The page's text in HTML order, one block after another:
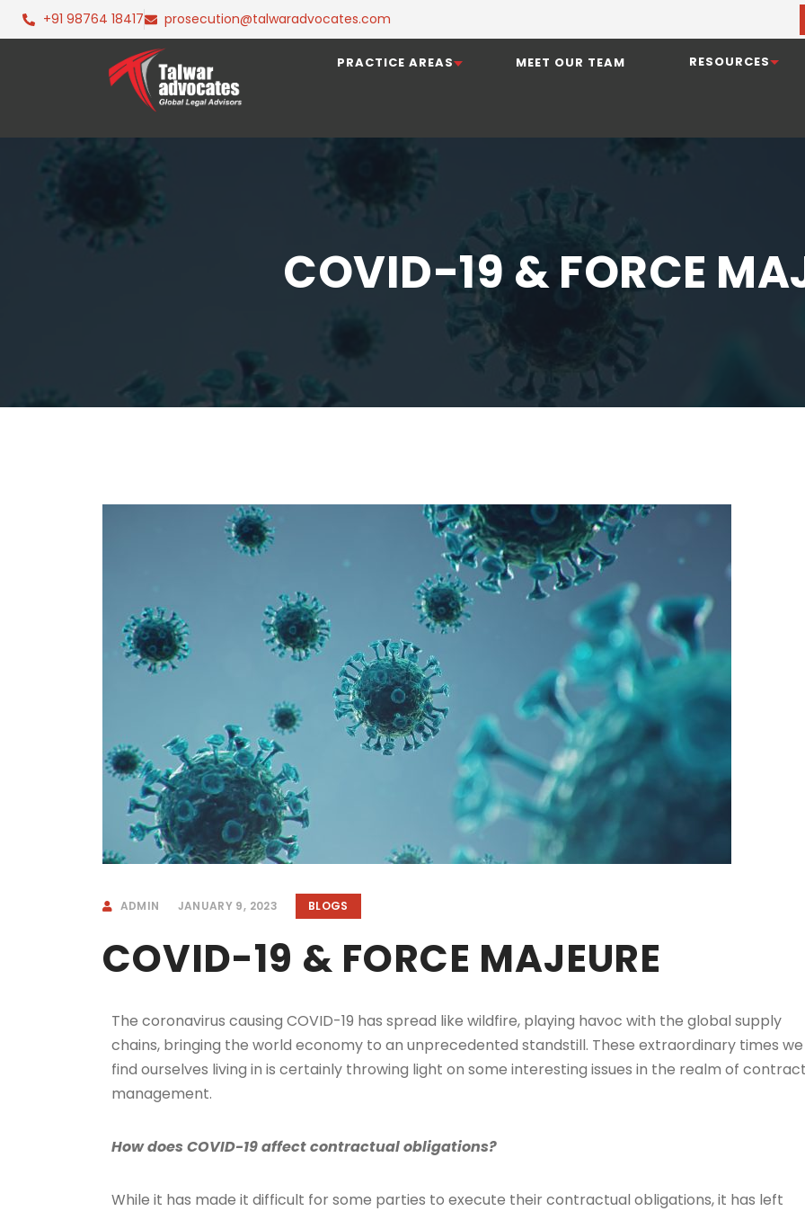
+91 98764 18417 prosecution@talwaradvocates.com
PRACTICE AREAS MEET OUR TEAM RESOURCES
COVID-19 & FORCE
ADMIN JANUARY 9, 2023 BLOGS
COVID-19 & FORCE MAJEURE
The coronavirus causing COVID-19 has spread like wildfire, playing havoc with the global supply
chains, bringing the world economy to an unprecedented standstill. These extraordinary times we
find ourselves living in is certainly throwing light on some interesting issues in the realm of
management.
How does COVID-19 affect contractual obligations?
While it has made it difficult for some parties to execute their contractual obligations, it has left